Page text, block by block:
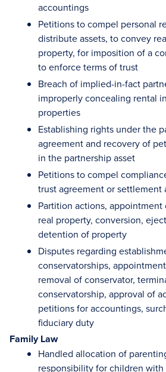
accountings
Petitions to compel personal
distribute assets, to convey
property, for imposition of a
to enforce terms of trust
Breach of implied-in-fact
improperly concealing rental
properties
Establishing rights under the
agreement and recovery of
in the partnership asset
Petitions to compel
trust agreement or settlement
Partition actions, appointment
real property, conversion,
detention of property
Disputes regarding
conservatorships,
removal of conservator,
conservatorship, approval of
petitions for accountings,
fiduciary duty
Family Law
Handled allocation of
responsibility for children with